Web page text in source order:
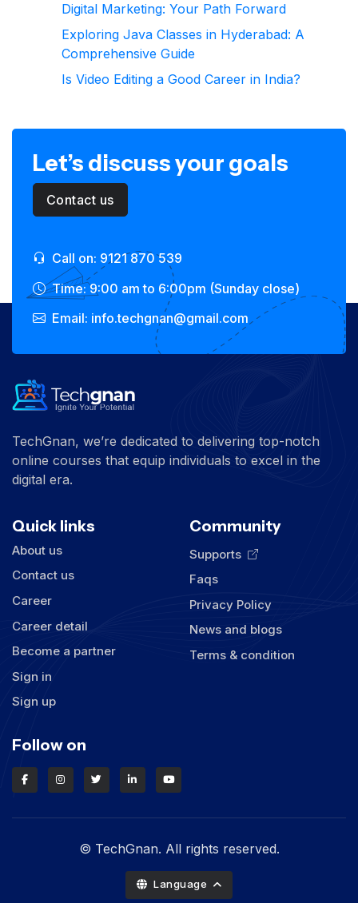
Digital Marketing: Your Path Forward
Exploring Java Classes in Hyderabad: A
Comprehensive Guide
Is Video Editing a Good Career in India?
Let’s discuss your goals
Contact us
Call on: 9121 870 539
Time: 9:00 am to 6:00pm (Sunday close)
Email: info.techgnan@gmail.com
TechGnan, we’re dedicated to delivering top-notch
online courses that equip individuals to excel in the
digital era.
Quick links
About us
Contact us
Career
Career detail
Become a partner
Sign in
Sign up
Community
Supports
Faqs
Privacy Policy
News and blogs
Terms & condition
Follow on
© TechGnan. All rights reserved.
Language